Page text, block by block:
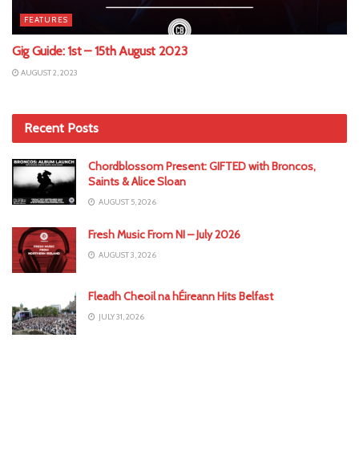
FEATURES
Gig Guide: 1st – 15th August 2023
AUGUST 2, 2023
Recent Posts
Chordblossom Present: GIFTED with Broncos,
Saints & Alice Sloan
AUGUST 5, 2026
Fresh Music From NI – July 2026
AUGUST 3, 2026
Fleadh Cheoil na hÉireann Hits Belfast
JULY 31, 2026